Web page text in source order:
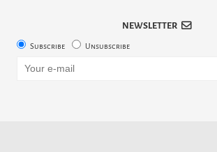
NEWSLETTER
Subscribe Unsubscribe